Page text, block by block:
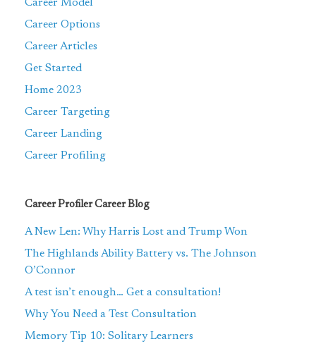
Career Model
Career Options
Career Articles
Get Started
Home 2023
Career Targeting
Career Landing
Career Profiling
Career Profiler Career Blog
A New Len: Why Harris Lost and Trump Won
The Highlands Ability Battery vs. The Johnson
O’Connor
A test isn’t enough… Get a consultation!
Why You Need a Test Consultation
Memory Tip 10: Solitary Learners